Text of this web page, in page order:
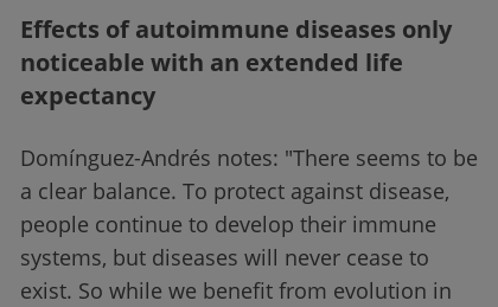
Effects of autoimmune diseases only
noticeable with an extended life
expectancy
Domínguez-Andrés notes: "There seems to be
a clear balance. To protect against disease,
people continue to develop their immune
systems, but diseases will never cease to
exist. So while we benefit from evolution in